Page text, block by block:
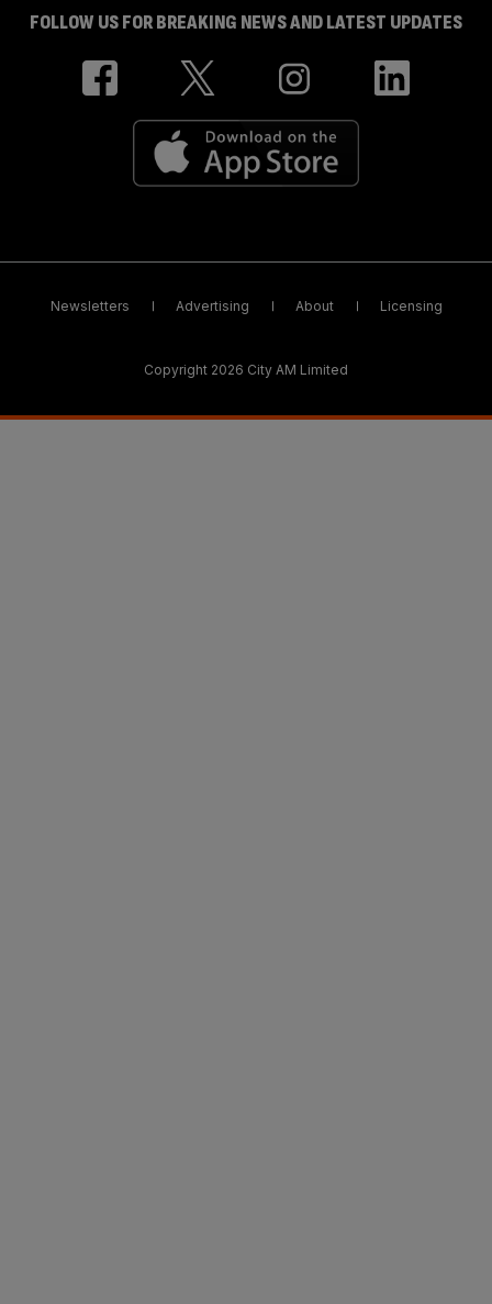
FOLLOW US FOR BREAKING NEWS AND LATEST UPDATES
Newsletters Advertising About Licensing
Copyright 2026 City AM Limited